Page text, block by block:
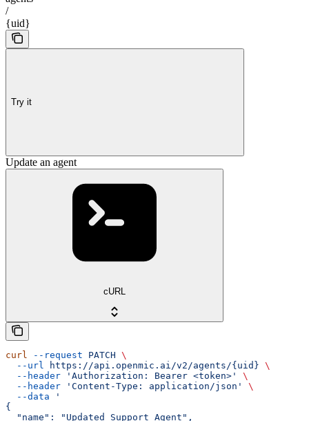
/
{uid}
Try it
Update an agent
cURL
curl --request PATCH \
  --url
https://api.openmic.ai/v2/agents/{uid} \
  --header
'Authorization: Bearer <token>'
\
  --header
'Content-Type: application/json'
\
  --data
'
{
  "name": "Updated Support Agent",